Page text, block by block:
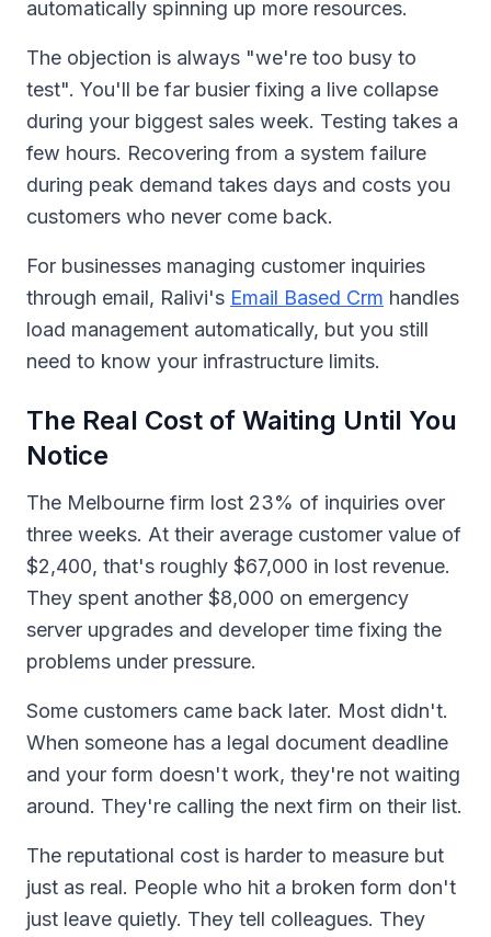
automatically spinning up more resources.
The objection is always "we're too busy to
test". You'll be far busier fixing a live collapse
during your biggest sales week. Testing takes a
few hours. Recovering from a system failure
during peak demand takes days and costs you
customers who never come back.
For businesses managing customer inquiries
through email, Ralivi's Email Based Crm handles
load management automatically, but you still
need to know your infrastructure limits.
The Real Cost of Waiting Until You
Notice
The Melbourne firm lost 23% of inquiries over
three weeks. At their average customer value of
$2,400, that's roughly $67,000 in lost revenue.
They spent another $8,000 on emergency
server upgrades and developer time fixing the
problems under pressure.
Some customers came back later. Most didn't.
When someone has a legal document deadline
and your form doesn't work, they're not waiting
around. They're calling the next firm on their list.
The reputational cost is harder to measure but
just as real. People who hit a broken form don't
just leave quietly. They tell colleagues. They